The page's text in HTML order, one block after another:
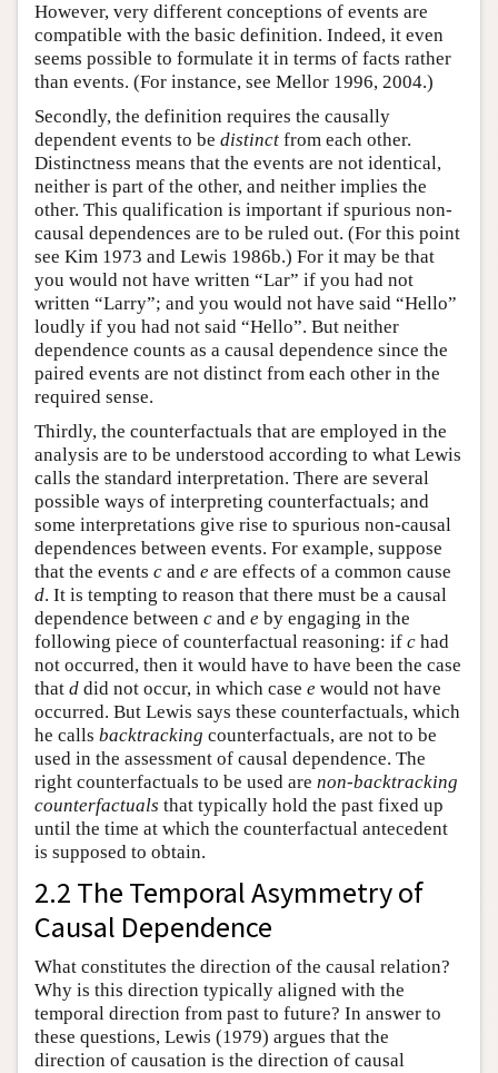
However, very different conceptions of events are
compatible with the basic definition. Indeed, it even
seems possible to formulate it in terms of facts rather
than events. (For instance, see Mellor 1996, 2004.)
Secondly, the definition requires the causally
dependent events to be distinct from each other.
Distinctness means that the events are not identical,
neither is part of the other, and neither implies the
other. This qualification is important if spurious non-
causal dependences are to be ruled out. (For this point
see Kim 1973 and Lewis 1986b.) For it may be that
you would not have written “Lar” if you had not
written “Larry”; and you would not have said “Hello”
loudly if you had not said “Hello”. But neither
dependence counts as a causal dependence since the
paired events are not distinct from each other in the
required sense.
Thirdly, the counterfactuals that are employed in the
analysis are to be understood according to what Lewis
calls the standard interpretation. There are several
possible ways of interpreting counterfactuals; and
some interpretations give rise to spurious non-causal
dependences between events. For example, suppose
that the events c and e are effects of a common cause
d. It is tempting to reason that there must be a causal
dependence between c and e by engaging in the
following piece of counterfactual reasoning: if c had
not occurred, then it would have to have been the case
that d did not occur, in which case e would not have
occurred. But Lewis says these counterfactuals, which
he calls backtracking counterfactuals, are not to be
used in the assessment of causal dependence. The
right counterfactuals to be used are non-backtracking
counterfactuals that typically hold the past fixed up
until the time at which the counterfactual antecedent
is supposed to obtain.
2.2 The Temporal Asymmetry of
Causal Dependence
What constitutes the direction of the causal relation?
Why is this direction typically aligned with the
temporal direction from past to future? In answer to
these questions, Lewis (1979) argues that the
direction of causation is the direction of causal